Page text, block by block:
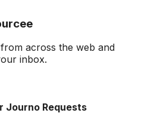
across the web and
inbox.
Journo Requests